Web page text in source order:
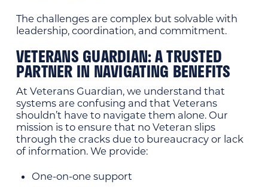
The challenges are complex but solvable with
leadership, coordination, and commitment.
VETERANS GUARDIAN: A TRUSTED
PARTNER IN NAVIGATING BENEFITS
At Veterans Guardian, we understand that
systems are confusing and that Veterans
shouldn’t have to navigate them alone. Our
mission is to ensure that no Veteran slips
through the cracks due to bureaucracy or lack
of information. We provide:
One-on-one support